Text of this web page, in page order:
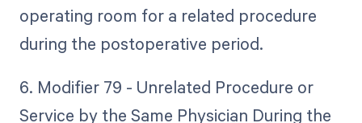
operating room for a related procedure
during the postoperative period.
6. Modifier 79 - Unrelated Procedure or
Service by the Same Physician During the